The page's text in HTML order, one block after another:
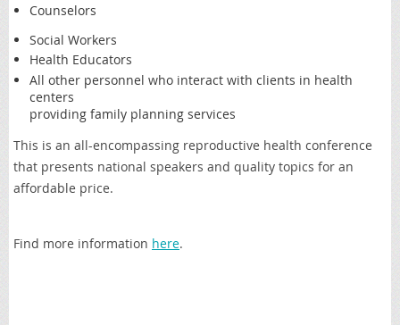
Counselors
Social Workers
Health Educators
All other personnel who interact with clients in health
centers
providing family planning services
This is an all-encompassing reproductive health conference
that presents national speakers and quality topics for an
affordable price.
Find more information here.